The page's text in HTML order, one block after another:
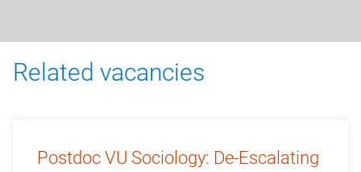
Related vacancies
Postdoc VU Sociology: De-Escalating